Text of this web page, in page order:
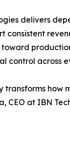
delivers
consistent
control across
CEO at IBN